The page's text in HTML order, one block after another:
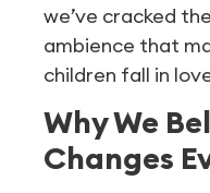
we’ve cracked
ambience that
children fall in
Why We
Changes